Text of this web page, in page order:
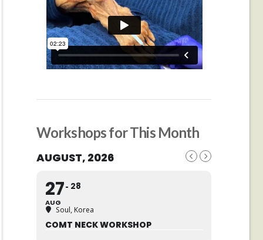
Workshops for This Month
AUGUST, 2026
27
AUG
28
Soul, Korea
COMT NECK WORKSHOP